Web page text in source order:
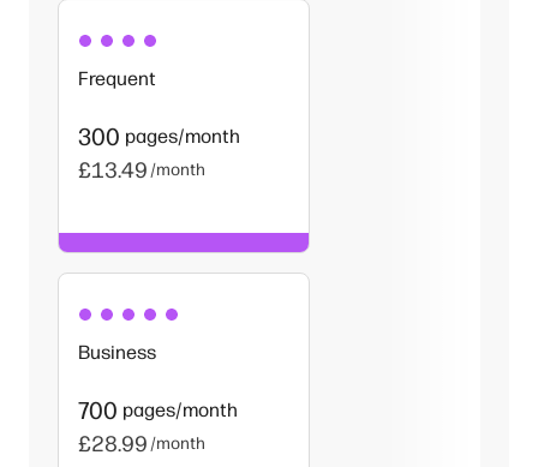
Frequent
300 pages/month
£13.49 /month
Business
700 pages/month
£28.99 /month